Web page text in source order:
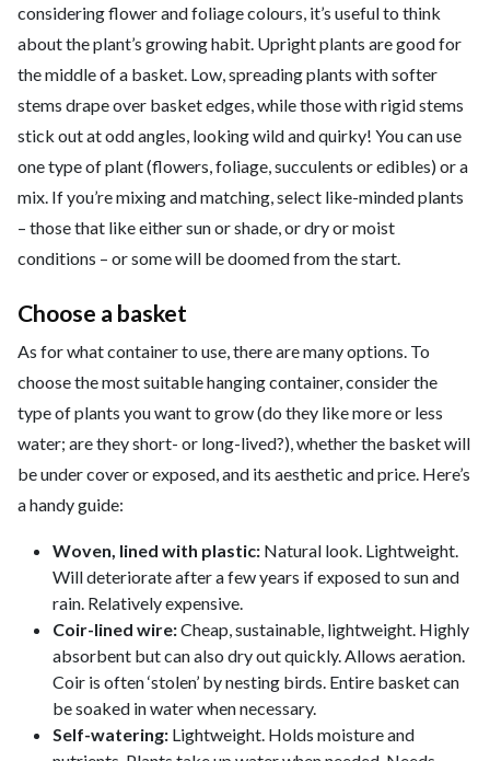
considering flower and foliage colours, it’s useful to think
about the plant’s growing habit. Upright plants are good for
the middle of a basket. Low, spreading plants with softer
stems drape over basket edges, while those with rigid stems
stick out at odd angles, looking wild and quirky! You can use
one type of plant (flowers, foliage, succulents or edibles) or a
mix. If you’re mixing and matching, select like-minded plants
– those that like either sun or shade, or dry or moist
conditions – or some will be doomed from the start.
Choose a basket
As for what container to use, there are many options. To
choose the most suitable hanging container, consider the
type of plants you want to grow (do they like more or less
water; are they short- or long-lived?), whether the basket will
be under cover or exposed, and its aesthetic and price. Here’s
a handy guide:
Woven, lined with plastic: Natural look. Lightweight.
Will deteriorate after a few years if exposed to sun and
rain. Relatively expensive.
Coir-lined wire:Cheap, sustainable, lightweight. Highly
absorbent but can also dry out quickly. Allows aeration.
Coir is often ‘stolen’ by nesting birds. Entire basket can
be soaked in water when necessary.
Self-watering: Lightweight. Holds moisture and